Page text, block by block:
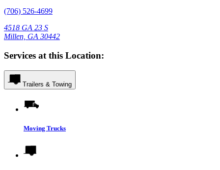
(706) 526-4699
4518 GA 23 S
Millen, GA 30442
Services at this Location:
Trailers & Towing
Moving Trucks